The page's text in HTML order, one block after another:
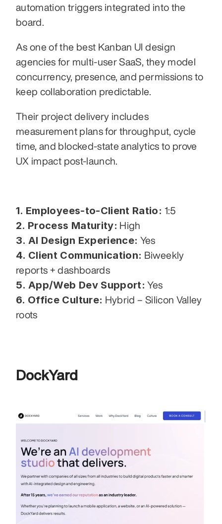
automation triggers integrated into the
board.
As one of the best Kanban UI design
agencies for multi-user SaaS, they model
concurrency, presence, and permissions to
keep collaboration predictable.
Their project delivery includes
measurement plans for throughput, cycle
time, and blocked-state analytics to prove
UX impact post-launch.
1. Employees-to-Client Ratio: 1:5
2. Process Maturity: High
3. AI Design Experience: Yes
4. Client Communication: Biweekly
reports + dashboards
5. App/Web Dev Support: Yes
6. Office Culture: Hybrid – Silicon Valley
roots
DockYard